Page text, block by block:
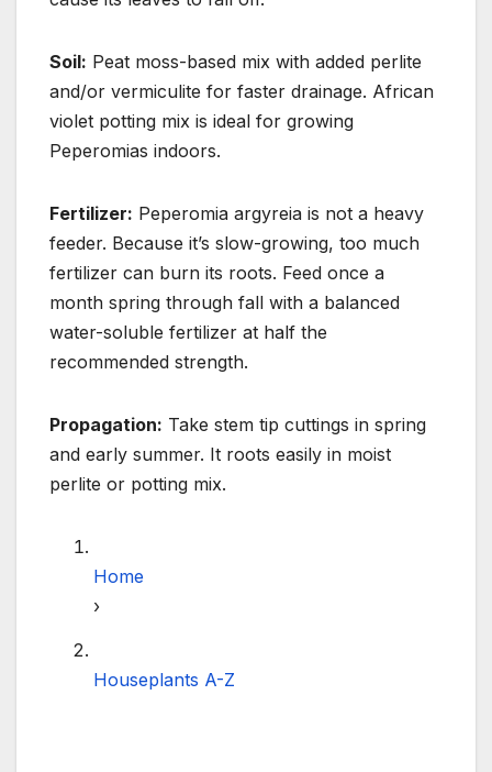
Soil: Peat moss-based mix with added perlite
and/or vermiculite for faster drainage. African
violet potting mix is ideal for growing
Peperomias indoors.
Fertilizer: Peperomia argyreia is not a heavy
feeder. Because it’s slow-growing, too much
fertilizer can burn its roots. Feed once a
month spring through fall with a balanced
water-soluble fertilizer at half the
recommended strength.
Propagation: Take stem tip cuttings in spring
and early summer. It roots easily in moist
perlite or potting mix.
Home
›
Houseplants A-Z